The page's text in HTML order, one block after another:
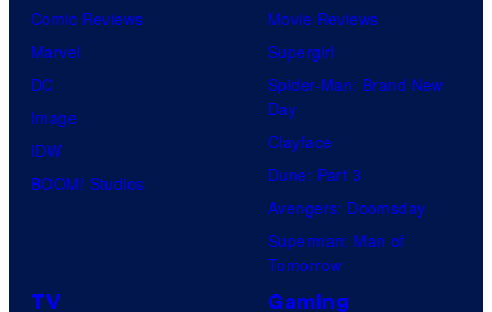
Comic Reviews
Marvel
DC
Image
IDW
BOOM! Studios
Movie Reviews
Supergirl
Spider-Man: Brand New
Day
Clayface
Dune: Part 3
Avengers: Doomsday
Superman: Man of
Tomorrow
TV Gaming